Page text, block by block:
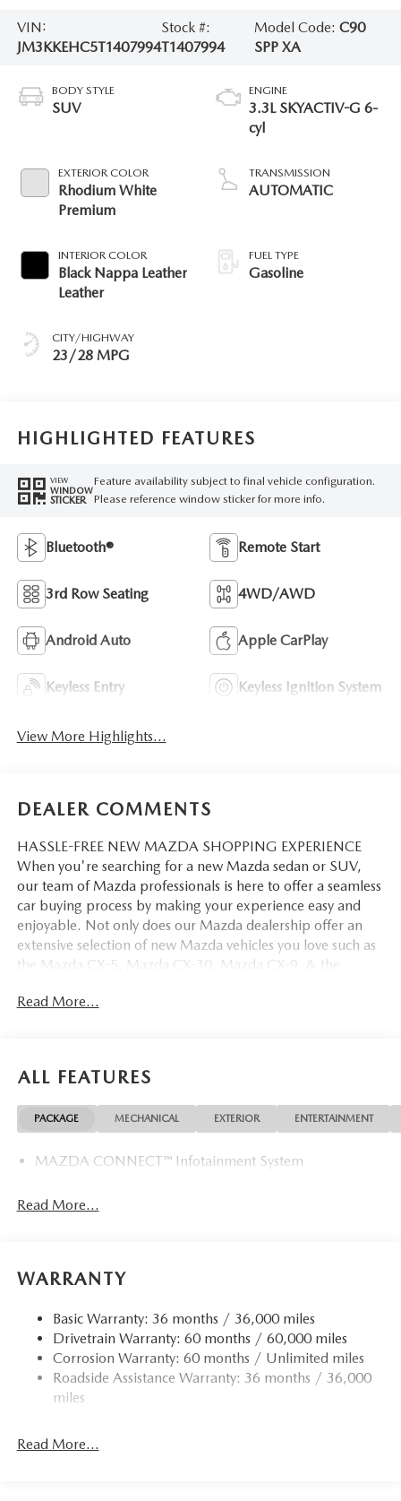
VIN:
JM3KKEHC5T1407994
Stock #:
T1407994
Model Code:C90
SPP XA
BODY STYLE
SUV
EXTERIOR COLOR
Rhodium White
Premium
INTERIOR COLOR
Black Nappa Leather
Leather
CITY/HIGHWAY
23/28 MPG
ENGINE
3.3L SKYACTIV-G 6-
cyl
TRANSMISSION
AUTOMATIC
FUEL TYPE
Gasoline
HIGHLIGHTED FEATURES
VIEW
WINDOW
STICKER
Feature availability subject to final vehicle configuration.
Please reference window sticker for more info.
Bluetooth® Remote Start
3rd Row Seating 4WD/AWD
Android Auto Apple CarPlay
Keyless Entry Keyless Ignition System
View More Highlights...
DEALER COMMENTS
HASSLE-FREE NEW MAZDA SHOPPING EXPERIENCE
When you're searching for a new Mazda sedan or SUV,
our team of Mazda professionals is here to offer a seamless
car buying process by making your experience easy and
enjoyable. Not only does our Mazda dealership offer an
extensive selection of new Mazda vehicles you love such as
the Mazda CX-5, Mazda CX-30, Mazda CX-9. & the
things Mazda. That way, we can help you find the right
Read More...
ALL FEATURES
PACKAGE MECHANICAL EXTERIOR ENTERTAINMENT
MAZDA CONNECT™ Infotainment System
Read More...
WARRANTY
Basic Warranty: 36 months / 36,000 miles
Drivetrain Warranty: 60 months / 60,000 miles
Corrosion Warranty: 60 months / Unlimited miles
Roadside Assistance Warranty: 36 months / 36,000
miles
Read More...